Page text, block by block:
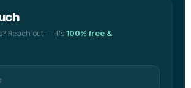
Reach out — it's100% free &